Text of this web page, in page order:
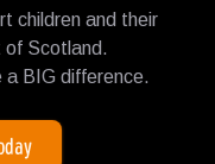
children and their
of Scotland.
a BIG difference.